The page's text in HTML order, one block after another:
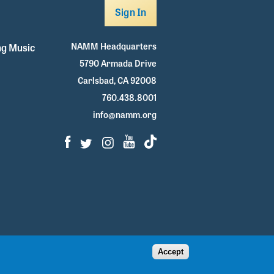
Music
Sign In
NAMM Headquarters
5790 Armada Drive
Carlsbad, CA 92008
760.438.8001
info@namm.org
Facebook
TwitterInstagram
Youtube
TikTok
Accept